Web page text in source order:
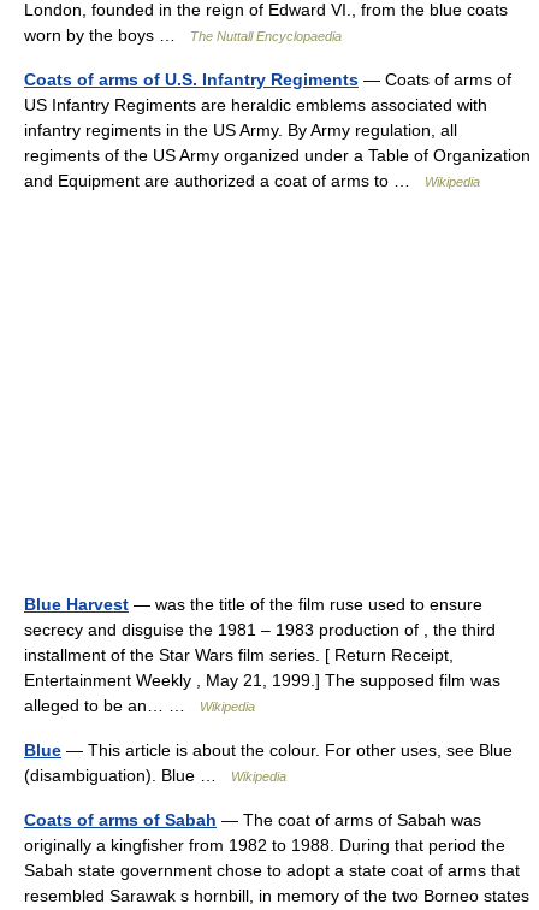
London, founded in the reign of Edward VI., from the blue coats
worn by the boys …
The Nuttall Encyclopaedia
Coats of arms of U.S. Infantry Regiments — Coats of arms of
US Infantry Regiments are heraldic emblems associated with
infantry regiments in the US Army. By Army regulation, all
regiments of the US Army organized under a Table of Organization
and Equipment are authorized a coat of arms to …
Wikipedia
Blue Harvest — was the title of the film ruse used to ensure
secrecy and disguise the 1981 – 1983 production of , the third
installment of the Star Wars film series. [ Return Receipt,
Entertainment Weekly , May 21, 1999.] The supposed film was
alleged to be an… …
Wikipedia
Blue — This article is about the colour. For other uses, see Blue
(disambiguation). Blue …
Wikipedia
Coats of arms of Sabah — The coat of arms of Sabah was
originally a kingfisher from 1982 to 1988. During that period the
Sabah state government chose to adopt a state coat of arms that
resembled Sarawak s hornbill, in memory of the two Borneo states